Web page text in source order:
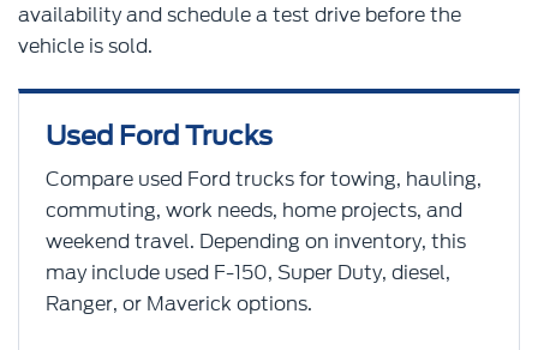
availability and schedule a test drive before the
vehicle is sold.
Used Ford Trucks
Compare used Ford trucks for towing, hauling,
commuting, work needs, home projects, and
weekend travel. Depending on inventory, this
may include used F-150, Super Duty, diesel,
Ranger, or Maverick options.